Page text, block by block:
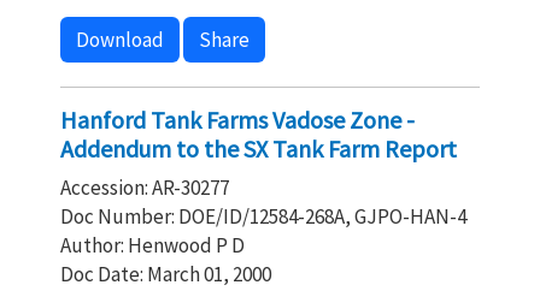
Download Share
Hanford Tank Farms Vadose Zone -
Addendum to the SX Tank Farm Report
Accession: AR-30277
Doc Number: DOE/ID/12584-268A, GJPO-HAN-4
Author: Henwood P D
Doc Date: March 01, 2000